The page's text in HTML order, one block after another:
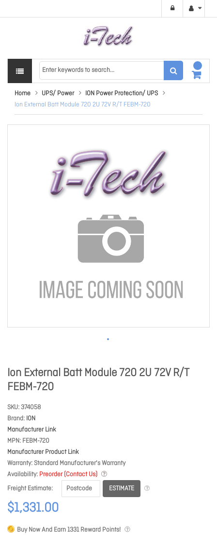
Home UPS/ Power
ION Power Protection/ UPS
Ion External Batt Module 720 2U 72V R/T FEBM-720
Ion External Batt Module 720 2U 72V R/T
FEBM-720
SKU 374058
Brand ION
Manufacturer Link
MPN FEBM-720
Manufacturer Product Link
Warranty Standard Manufacturer's Warranty
Availability Preorder (Contact Us)
Freight Estimate
ESTIMATE
$1,331.00
Buy Now And Earn1331Reward Points!